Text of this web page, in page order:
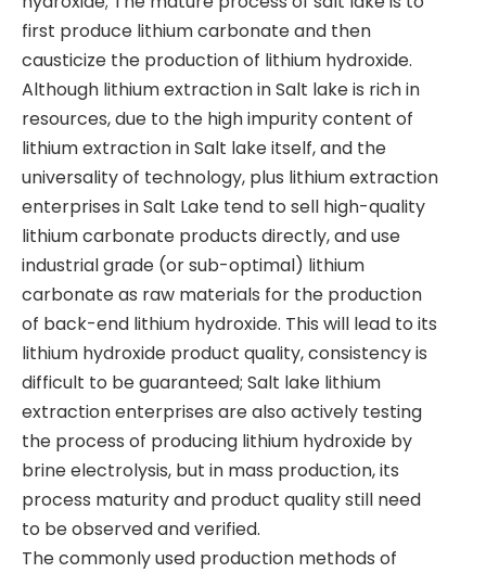
first produce lithium carbonate and then
causticize the production of lithium hydroxide.
Although lithium extraction in Salt lake is rich in
resources, due to the high impurity content of
lithium extraction in Salt lake itself, and the
universality of technology, plus lithium extraction
enterprises in Salt Lake tend to sell high-quality
lithium carbonate products directly, and use
industrial grade (or sub-optimal) lithium
carbonate as raw materials for the production
of back-end lithium hydroxide. This will lead to its
lithium hydroxide product quality, consistency is
difficult to be guaranteed; Salt lake lithium
extraction enterprises are also actively testing
the process of producing lithium hydroxide by
brine electrolysis, but in mass production, its
process maturity and product quality still need
to be observed and verified.
​The commonly used production methods of